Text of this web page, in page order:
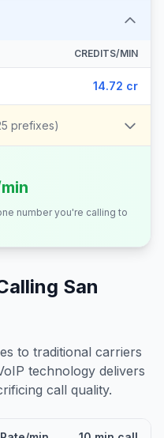
CREDITS/MIN
14.72 cr
prefixes)
number you're calling to
San
to traditional carriers
technology delivers
call quality.